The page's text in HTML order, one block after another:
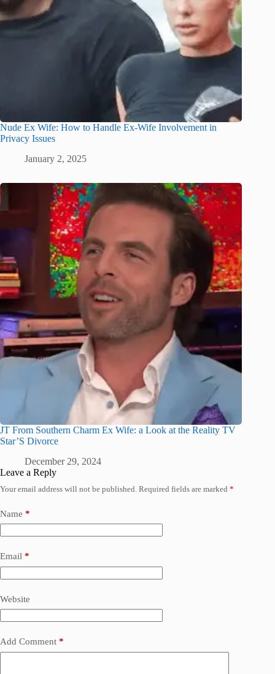
Nude Ex Wife: How to Handle Ex-Wife Involvement in
Privacy Issues
January 2, 2025
JT From Southern Charm Ex Wife: a Look at the Reality TV
Star’S Divorce
December 29, 2024
Leave a Reply
Your email address will not be published. Required fields are marked *
Name *
Email *
Website
Add Comment *